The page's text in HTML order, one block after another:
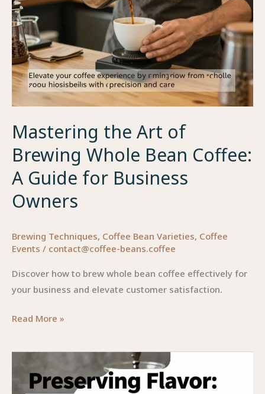
Times
Mastering the Art of
Brewing Whole Bean Coffee:
A Guide for Business
Owners
Brewing Techniques, Coffee Bean Varieties, Coffee
Events / contact@coffee-beans.coffee
Discover how to brew whole bean coffee effectively for
your business and elevate customer satisfaction.
Mastering
Art
Brewing
Read More »